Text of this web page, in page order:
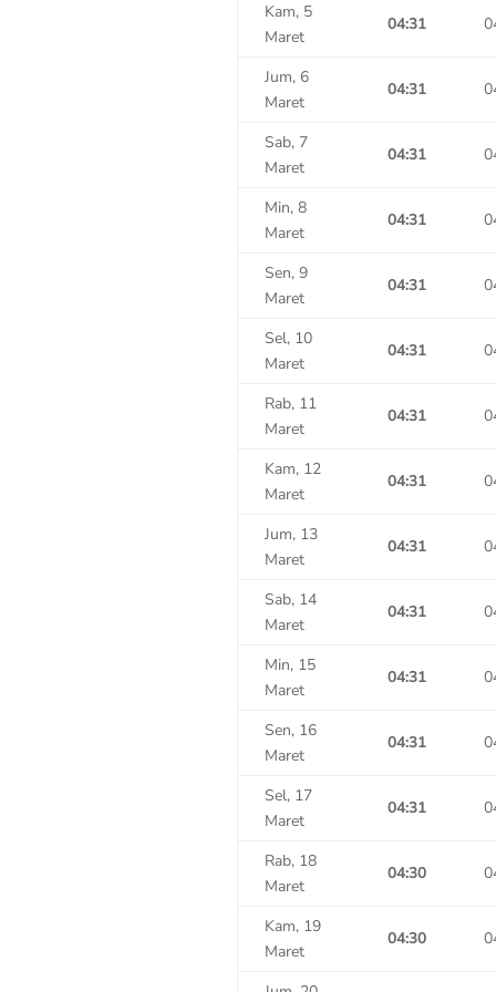
Kam, 5
Maret
04:31
Jum, 6
Maret
04:31
Sab, 7
Maret
04:31
Min, 8
Maret
04:31
Sen, 9
Maret
04:31
Sel, 10
Maret
04:31
Rab, 11
Maret
04:31
Kam, 12
Maret
04:31
Jum, 13
Maret
04:31
Sab, 14
Maret
04:31
Min, 15
Maret
04:31
Sen, 16
Maret
04:31
Sel, 17
Maret
04:31
Rab, 18
Maret
04:30
Kam, 19
Maret
04:30